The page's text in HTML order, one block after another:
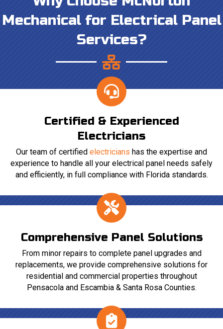
Mechanical for Electrical Panel
Services?
Certified & Experienced
Electricians
Our team of certified electricians has the expertise and
experience to handle all your electrical panel needs safely
and efficiently, in full compliance with Florida standards.
Comprehensive Panel Solutions
From minor repairs to complete panel upgrades and
replacements, we provide comprehensive solutions for
residential and commercial properties throughout
Pensacola and Escambia & Santa Rosa Counties.